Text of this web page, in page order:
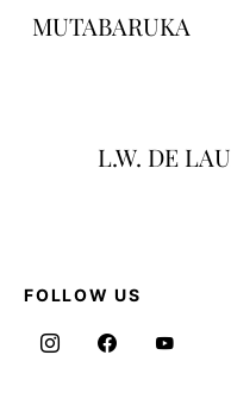
MUTABARUKA
L.W. DE
FOLLOW US